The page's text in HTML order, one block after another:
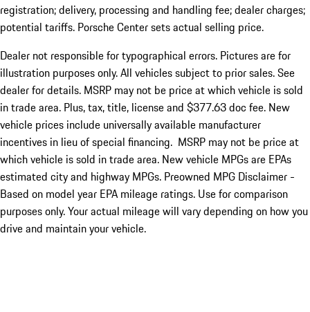
registration; delivery, processing and handling fee; dealer charges;
potential tariffs. Porsche Center sets actual selling price.
Dealer not responsible for typographical errors. Pictures are for
illustration purposes only. All vehicles subject to prior sales. See
dealer for details. MSRP may not be price at which vehicle is sold
in trade area. Plus, tax, title, license and $377.63 doc fee. New
vehicle prices include universally available manufacturer
incentives in lieu of special financing. MSRP may not be price at
which vehicle is sold in trade area. New vehicle MPGs are EPAs
estimated city and highway MPGs. Preowned MPG Disclaimer -
Based on model year EPA mileage ratings. Use for comparison
purposes only. Your actual mileage will vary depending on how you
drive and maintain your vehicle.